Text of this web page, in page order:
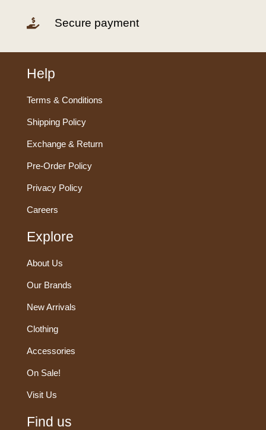
 Secure payment
Help
Terms & Conditions
Shipping Policy
Exchange & Return
Pre-Order Policy
Privacy Policy
Careers
Explore
About Us
Our Brands
New Arrivals
Clothing
Accessories
On Sale!
Visit Us
Find us